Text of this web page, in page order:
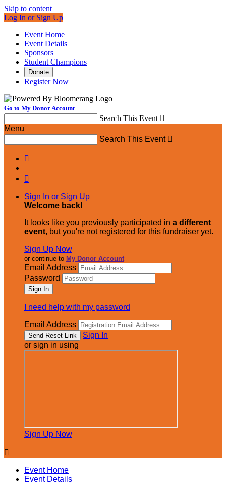
Skip to content
Log In or Sign Up
Event Home
Event Details
Sponsors
Student Champions
Donate
Register Now
Go to My Donor Account
Search This Event 
Menu
Search This Event 


Sign In or Sign Up
Welcome back!
It looks like you previously participated in a different
event, but you're not registered for this fundraiser yet.
Sign Up Now
or continue to My Donor Account
Email Address
Password
I need help with my password
Email Address
Sign In
or sign in using
Sign Up Now

Event Home
Event Details